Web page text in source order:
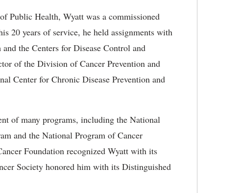
Public Health, Wyatt was a commissioned
20 years of service, he held assignments with
the Centers for Disease Control and
of the Division of Cancer Prevention and
Center for Chronic Disease Prevention and
of many programs, including the National
and the National Program of Cancer
Foundation recognized Wyatt with its
Society honored him with its Distinguished